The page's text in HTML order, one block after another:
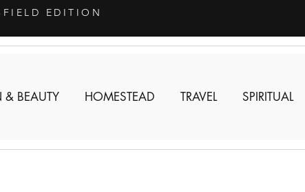
EDITION
& BEAUTY HOMESTEAD TRAVEL SPIRITUAL